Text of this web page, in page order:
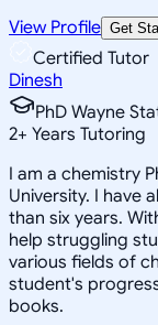
View Profile Get
Certified Tutor
Dinesh
PhD Wayne
2+ Years Tutoring
I am a chemistry
University. I have
than six years.
help struggling
various fields of
student's
books.